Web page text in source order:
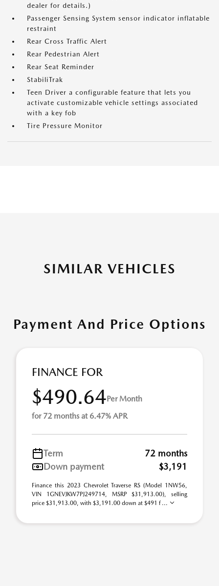
dealer for details.)
Passenger Sensing System sensor indicator inflatable
restraint
Rear Cross Traffic Alert
Rear Pedestrian Alert
Rear Seat Reminder
StabiliTrak
Teen Driver a configurable feature that lets you
activate customizable vehicle settings associated
with a key fob
Tire Pressure Monitor
SIMILAR VEHICLES
Payment And Price Options
FINANCE FOR
$490.64Per Month
for 72 months at 6.47% APR
Term
72 months
Down payment
$3,191
Finance this 2023 Chevrolet Traverse RS (Model 1NW56,
VIN 1GNEVJKW7PJ249714, MSRP $31,913.00), selling
price $31,913.00, with $3,191.00 down at $491 f ...